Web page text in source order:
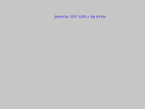
Joomla SEF URLs by Artio